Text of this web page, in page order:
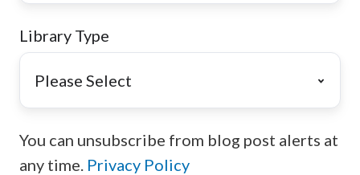
Library Type
You can unsubscribe from blog post alerts at
any time. Privacy Policy